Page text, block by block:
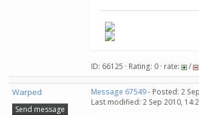
ID: 66125 · Rating: 0 · rate: /
Warped
Send message
Message 67549- Posted: 2
Last modified: 2 Sep 2010,